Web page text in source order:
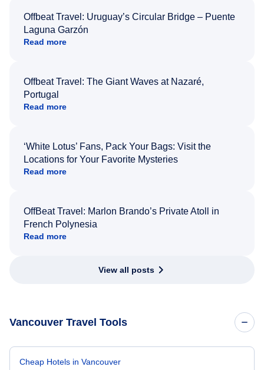
Offbeat Travel: Uruguay’s Circular Bridge – Puente
Laguna Garzón
Read more
Offbeat Travel: The Giant Waves at Nazaré,
Portugal
Read more
‘White Lotus’ Fans, Pack Your Bags: Visit the
Locations for Your Favorite Mysteries
Read more
OffBeat Travel: Marlon Brando’s Private Atoll in
French Polynesia
Read more
View all posts
Vancouver Travel Tools
Cheap Hotels in Vancouver